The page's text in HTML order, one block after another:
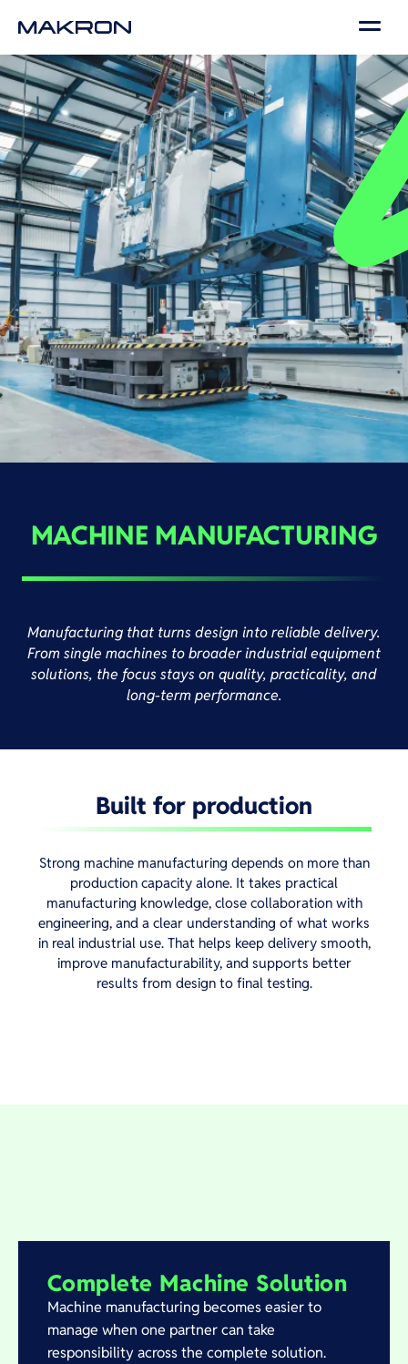
MACHINE MANUFACTURING
Manufacturing that turns design into reliable delivery.
From single machines to broader industrial equipment
solutions, the focus stays on quality, practicality, and
long-term performance.
Built for production
Strong machine manufacturing depends on more than
production capacity alone. It takes practical
manufacturing knowledge, close collaboration with
engineering, and a clear understanding of what works
in real industrial use. That helps keep delivery smooth,
improve manufacturability, and supports better
results from design to final testing.
Complete Machine Solution
Machine manufacturing becomes easier to
manage when one partner can take
responsibility across the complete solution.